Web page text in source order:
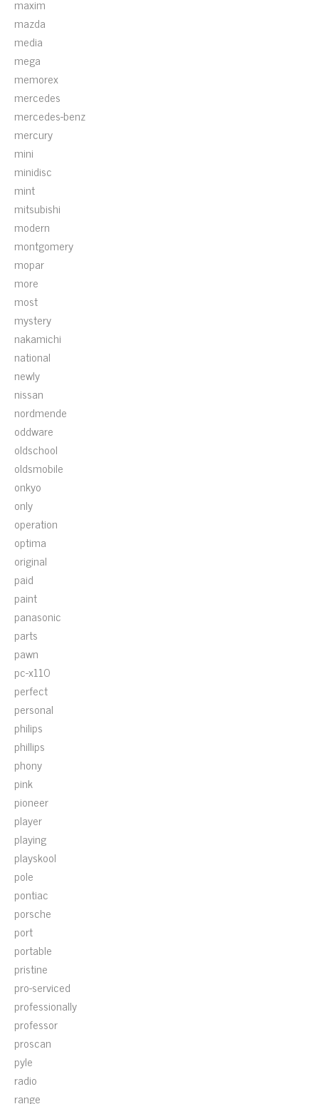
maxim
mazda
media
mega
memorex
mercedes
mercedes-benz
mercury
mini
minidisc
mint
mitsubishi
modern
montgomery
mopar
more
most
mystery
nakamichi
national
newly
nissan
nordmende
oddware
oldschool
oldsmobile
onkyo
only
operation
optima
original
paid
paint
panasonic
parts
pawn
pc-x110
perfect
personal
philips
phillips
phony
pink
pioneer
player
playing
playskool
pole
pontiac
porsche
port
portable
pristine
pro-serviced
professionally
professor
proscan
pyle
radio
range